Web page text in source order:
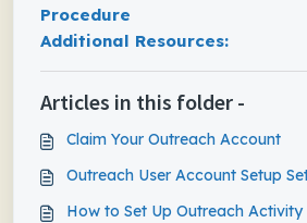
Procedure
Additional Resources:
Articles in this folder -
Claim Your Outreach Account
Outreach User Account Setup
How to Set Up Outreach